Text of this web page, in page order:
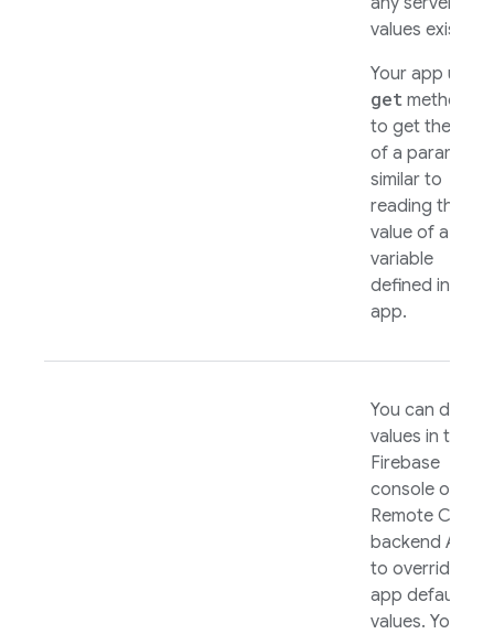
values exist.
Your app uses
get methods
to get the
of a parameter,
similar to
reading the
value of a local
variable
defined in your
app.
You can define
values in the
Firebase
console or the
Remote Config
backend APIs
to override in-
app default
values. You can